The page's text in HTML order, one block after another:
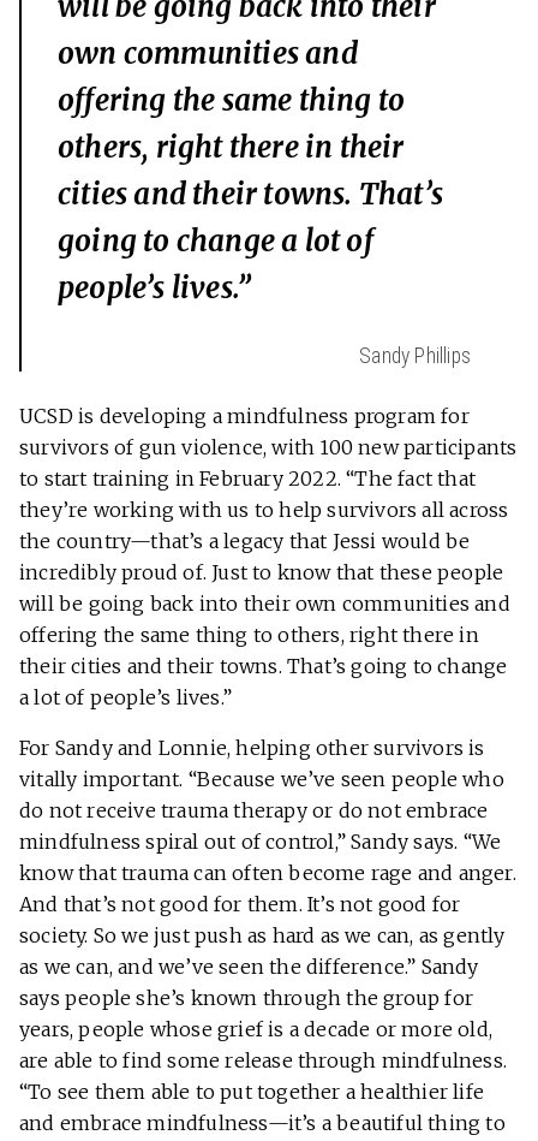
own communities and
offering the same thing to
others, right there in their
cities and their towns. That’s
going to change a lot of
people’s lives.”
Sandy Phillips
UCSD is developing a mindfulness program for
survivors of gun violence, with 100 new participants
to start training in February 2022. “The fact that
they’re working with us to help survivors all across
the country—that’s a legacy that Jessi would be
incredibly proud of. Just to know that these people
will be going back into their own communities and
offering the same thing to others, right there in
their cities and their towns. That’s going to change
a lot of people’s lives.”
For Sandy and Lonnie, helping other survivors is
vitally important. “Because we’ve seen people who
do not receive trauma therapy or do not embrace
mindfulness spiral out of control,” Sandy says. “We
know that trauma can often become rage and anger.
And that’s not good for them. It’s not good for
society. So we just push as hard as we can, as gently
as we can, and we’ve seen the difference.” Sandy
says people she’s known through the group for
years, people whose grief is a decade or more old,
are able to find some release through mindfulness.
“To see them able to put together a healthier life
and embrace mindfulness—it’s a beautiful thing to